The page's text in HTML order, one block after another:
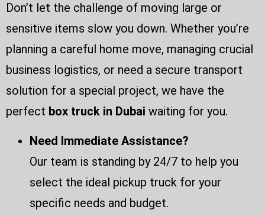
Don’t let the challenge of moving large or
sensitive items slow you down. Whether you’re
planning a careful home move, managing crucial
business logistics, or need a secure transport
solution for a special project, we have the
perfect box truck in Dubai waiting for you.
Need Immediate Assistance?
Our team is standing by 24/7 to help you
select the ideal pickup truck for your
specific needs and budget.